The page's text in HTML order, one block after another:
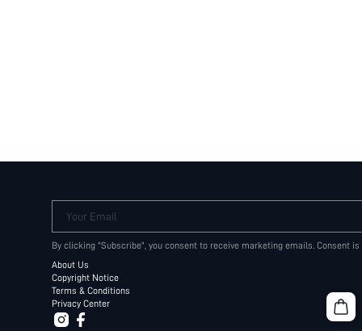
Your Email
By clicking "Subscribe", you consent to receive marketing emails. Consent
About Us
Copyright Notice
Terms & Conditions
Privacy Center